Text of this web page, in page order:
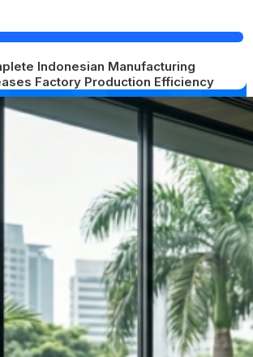
Indonesian Manufacturing
Factory Production Efficiency